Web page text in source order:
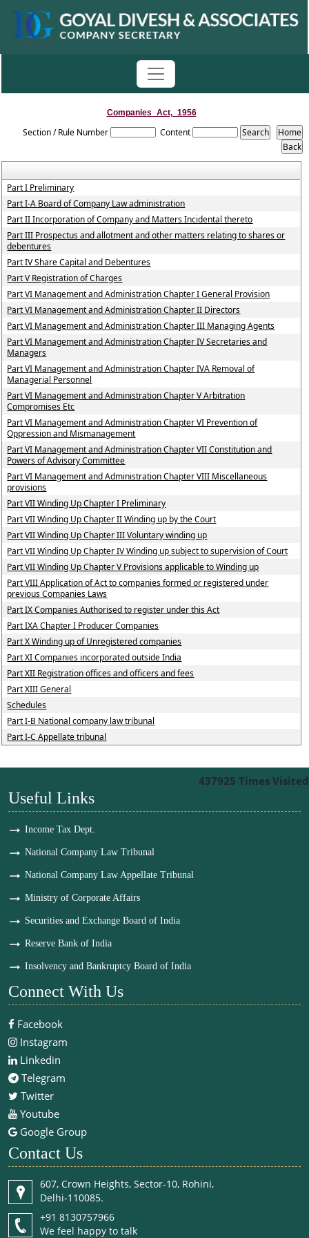
Companies_Act,_1956
Section / Rule Number Content
Part I Preliminary
Part I-A Board of Company Law administration
Part II Incorporation of Company and Matters Incidental thereto
Part III Prospectus and allotment and other matters relating to shares or
debentures
Part IV Share Capital and Debentures
Part V Registration of Charges
Part VI Management and Administration Chapter I General Provision
Part VI Management and Administration Chapter II Directors
Part VI Management and Administration Chapter III Managing Agents
Part VI Management and Administration Chapter IV Secretaries and
Managers
Part VI Management and Administration Chapter IVA Removal of
Managerial Personnel
Part VI Management and Administration Chapter V Arbitration
Compromises Etc
Part VI Management and Administration Chapter VI Prevention of
Oppression and Mismanagement
Part VI Management and Administration Chapter VII Constitution and
Powers of Advisory Committee
Part VI Management and Administration Chapter VIII Miscellaneous
provisions
Part VII Winding Up Chapter I Preliminary
Part VII Winding Up Chapter II Winding up by the Court
Part VII Winding Up Chapter III Voluntary winding up
Part VII Winding Up Chapter IV Winding up subject to supervision of Court
Part VII Winding Up Chapter V Provisions applicable to Winding up
Part VIII Application of Act to companies formed or registered under
previous Companies Laws
Part IX Companies Authorised to register under this Act
Part IXA Chapter I Producer Companies
Part X Winding up of Unregistered companies
Part XI Companies incorporated outside India
Part XII Registration offices and officers and fees
Part XIII General
Schedules
Part I-B National company law tribunal
Part I-C Appellate tribunal
437925 Times Visited
Useful Links
Income Tax Dept.
National Company Law Tribunal
National Company Law Appellate Tribunal
Ministry of Corporate Affairs
Securities and Exchange Board of India
Reserve Bank of India
Insolvency and Bankruptcy Board of India
Connect With Us
Facebook
Instagram
Linkedin
Telegram
Twitter
Youtube
Google Group
Contact Us
607, Crown Heights, Sector-10, Rohini,
Delhi-110085.
+91 8130757966
We feel happy to talk